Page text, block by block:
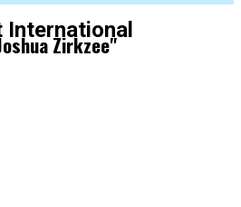
Zirkzee"